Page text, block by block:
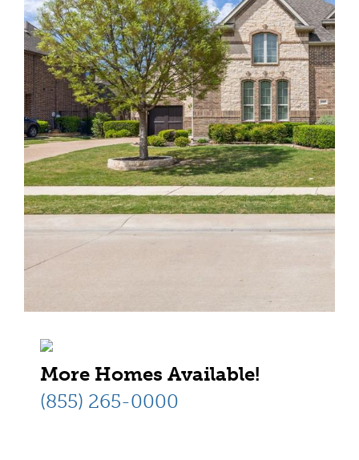
More Homes Available!
(855) 265-0000